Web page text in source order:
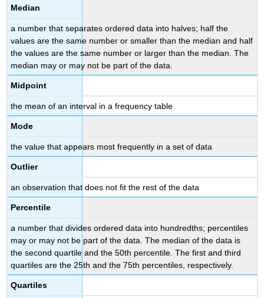
Median
a number that separates ordered data into halves; half the
values are the same number or smaller than the median and half
the values are the same number or larger than the median. The
median may or may not be part of the data.
Midpoint
the mean of an interval in a frequency table
Mode
the value that appears most frequently in a set of data
Outlier
an observation that does not fit the rest of the data
Percentile
a number that divides ordered data into hundredths; percentiles
may or may not be part of the data. The median of the data is
the second quartile and the 50th percentile. The first and third
quartiles are the 25th and the 75th percentiles, respectively.
Quartiles